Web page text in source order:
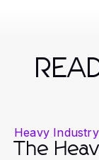
Heavy
The